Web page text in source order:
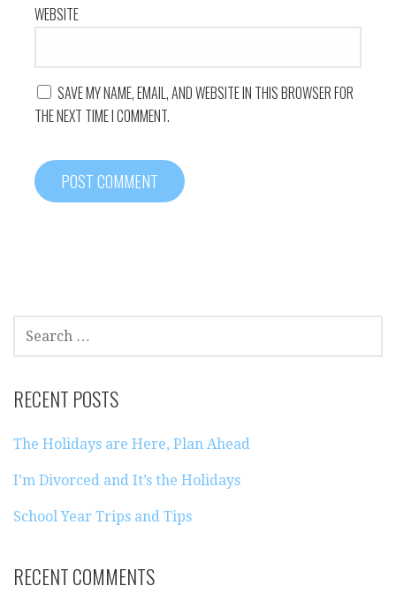
WEBSITE
SAVE MY NAME, EMAIL, AND WEBSITE IN THIS BROWSER FOR
THE NEXT TIME I COMMENT.
FOR:
RECENT POSTS
The Holidays are Here, Plan Ahead
I’m Divorced and It’s the Holidays
School Year Trips and Tips
RECENT COMMENTS